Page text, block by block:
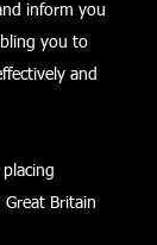
inform you
you to
and
Britain